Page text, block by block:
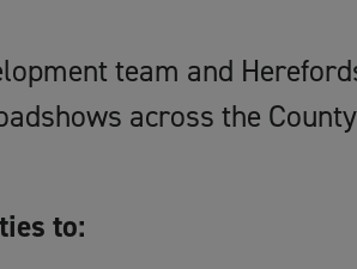
team and
across the County
to: